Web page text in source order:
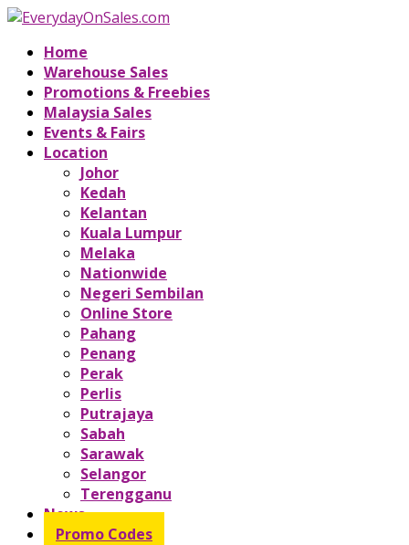
Home
Warehouse Sales
Promotions & Freebies
Malaysia Sales
Events & Fairs
Location
Johor
Kedah
Kelantan
Kuala Lumpur
Melaka
Nationwide
Negeri Sembilan
Online Store
Pahang
Penang
Perak
Perlis
Putrajaya
Sabah
Sarawak
Selangor
Terengganu
News
Promo Codes